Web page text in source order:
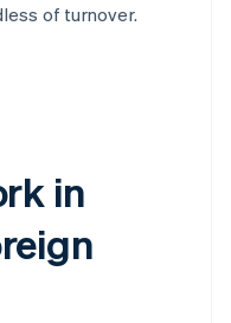
of turnover.
in